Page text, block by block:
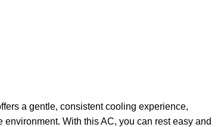
a gentle, consistent cooling experience,
With this AC, you can rest easy and